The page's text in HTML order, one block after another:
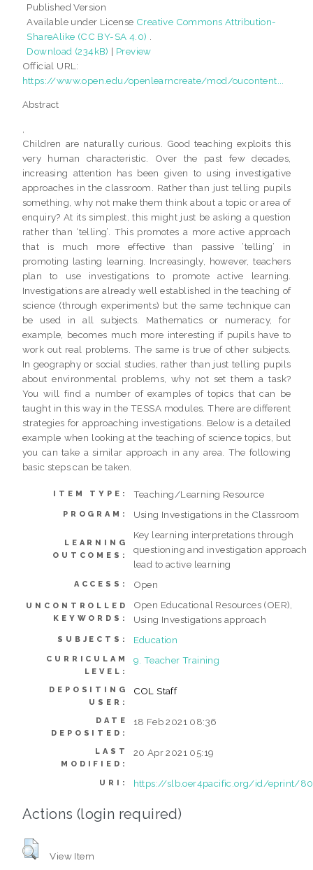
Published Version
Available under License Creative Commons Attribution-
ShareAlike (CC BY-SA 4.0)
Download (234kB) | Preview
Official URL:
https://www.open.edu/openlearncreate/mod/oucontent...
Abstract
Children are naturally curious. Good teaching exploits this
very human characteristic. Over the past few decades,
increasing attention has been given to using investigative
approaches in the classroom. Rather than just telling pupils
something, why not make them think about a topic or area of
enquiry? At its simplest, this might just be asking a question
rather than ‘telling’. This promotes a more active approach
that is much more effective than passive ‘telling’ in
promoting lasting learning. Increasingly, however, teachers
plan to use investigations to promote active learning.
Investigations are already well established in the teaching of
science (through experiments) but the same technique can
be used in all subjects. Mathematics or numeracy, for
example, becomes much more interesting if pupils have to
work out real problems. The same is true of other subjects.
In geography or social studies, rather than just telling pupils
about environmental problems, why not set them a task?
You will find a number of examples of topics that can be
taught in this way in the TESSA modules. There are different
strategies for approaching investigations. Below is a detailed
example when looking at the teaching of science topics, but
you can take a similar approach in any area. The following
basic steps can be taken.
ITEM TYPE: Teaching/Learning Resource
PROGRAM: Using Investigations in the Classroom
LEARNING
OUTCOMES:
Key learning interpretations through
questioning and investigation approach
lead to active learning
ACCESS: Open
UNCONTROLLED
KEYWORDS:
Open Educational Resources (OER),
Using Investigations approach
SUBJECTS: Education
CURRICULAM
LEVEL:
9. Teacher Training
DEPOSITING
USER:
COL Staff
DATE
DEPOSITED:
18 Feb 2021 08:36
LAST
MODIFIED:
20 Apr 2021 05:19
URI: https://slb.oer4pacific.org/id/eprint/80
Actions (login required)
View Item